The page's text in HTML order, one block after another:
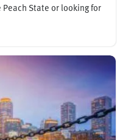
State or looking for